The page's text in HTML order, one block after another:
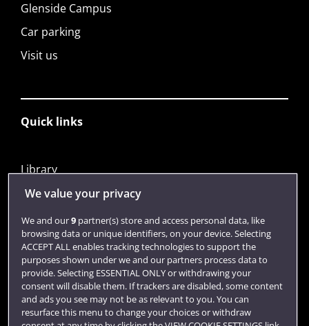
Glenside Campus
Car parking
Visit us
Quick links
Library
Jobs
Login
Term dates
Colleges and schools
We value your privacy
We and our9partner(s) store and access personal data, like
browsing data or unique identifiers, on your device. Selecting
ACCEPT ALL enables tracking technologies to support the
purposes shown under we and our partners process data to
provide. Selecting ESSENTIAL ONLY or withdrawing your
consent will disable them. If trackers are disabled, some content
and ads you see may not be as relevant to you. You can
resurface this menu to change your choices or withdraw